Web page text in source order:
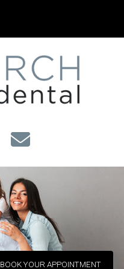
BOOK YOUR APPOINTMENT